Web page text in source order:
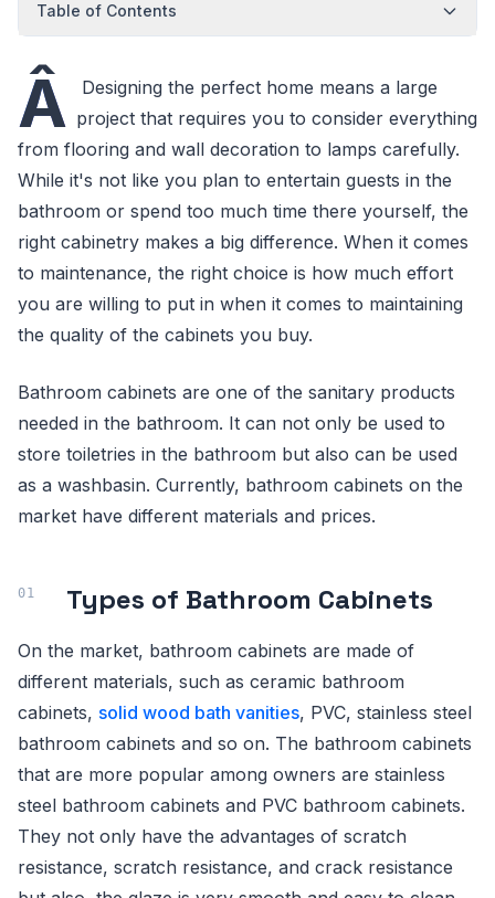
Table of Contents
Â
Designing the perfect home means a large
project that requires you to consider everything
from flooring and wall decoration to lamps carefully.
While it's not like you plan to entertain guests in the
bathroom or spend too much time there yourself, the
right cabinetry makes a big difference. When it comes
to maintenance, the right choice is how much effort
you are willing to put in when it comes to maintaining
the quality of the cabinets you buy.
Bathroom cabinets are one of the sanitary products
needed in the bathroom. It can not only be used to
store toiletries in the bathroom but also can be used
as a washbasin. Currently, bathroom cabinets on the
market have different materials and prices.
Types of Bathroom Cabinets
On the market, bathroom cabinets are made of
different materials, such as ceramic bathroom
cabinets, solid wood bath vanities, PVC, stainless steel
bathroom cabinets and so on. The bathroom cabinets
that are more popular among owners are stainless
steel bathroom cabinets and PVC bathroom cabinets.
They not only have the advantages of scratch
resistance, scratch resistance, and crack resistance